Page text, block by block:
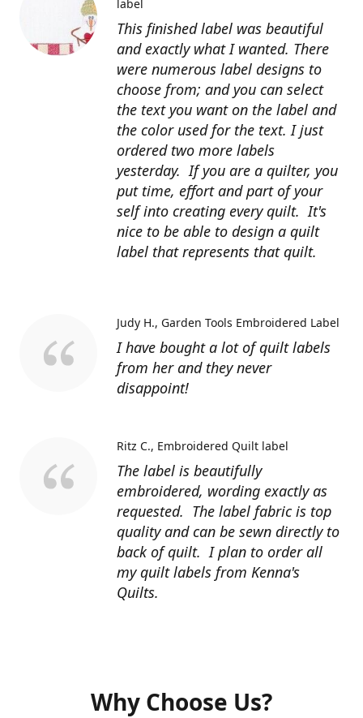
This finished label was beautiful
and exactly what I wanted. There
were numerous label designs to
choose from; and you can select
the text you want on the label and
the color used for the text. I just
ordered two more labels
yesterday. If you are a quilter, you
put time, effort and part of your
self into creating every quilt. It's
nice to be able to design a quilt
label that represents that quilt.
label
I have bought a lot of quilt labels
from her and they never
disappoint!
Judy H. Garden Tools Embroidered Label
The label is beautifully
embroidered, wording exactly as
requested. The label fabric is top
quality and can be sewn directly to
back of quilt. I plan to order all
my quilt labels from Kenna's
Quilts.
Ritz C. Embroidered Quilt label
Why Choose Us?